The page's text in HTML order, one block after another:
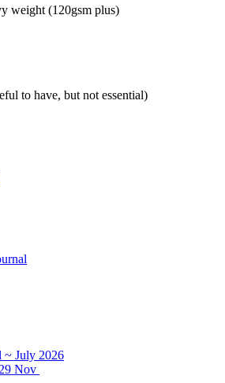
weight (120gsm plus)
to have, but not essential)
~ July 2026
Nov